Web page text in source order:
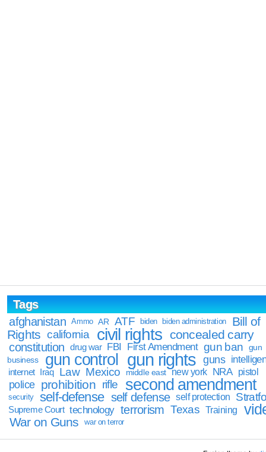
Tags
afghanistan
Ammo AR ATF biden biden administration
Bill of
Rights california civil rights concealed carry
constitution drug war FBI First Amendment gun ban
gun
business
gun control gun rights guns
internet Iraq Law Mexico middle east new york NRA pistol
police prohibition rifle second amendment
security self-defense self defense self protection
Supreme Court technology terrorism Texas Training
War on Guns war on terror